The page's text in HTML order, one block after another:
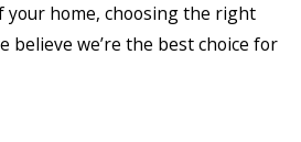
your home, choosing the right
believe we’re the best choice for